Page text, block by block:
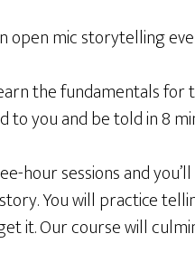
open mic storytelling
the fundamentals
you and be told in 8
hour sessions and
You will practice
it. Our course will